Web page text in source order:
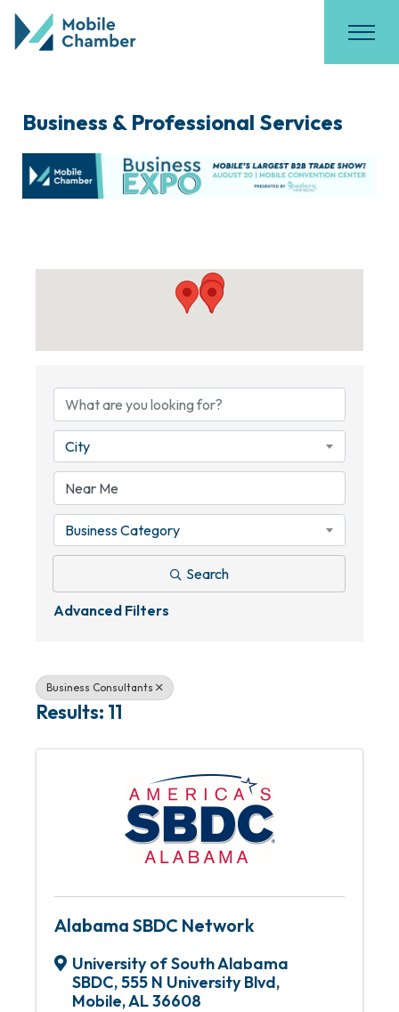
Business & Professional Services
City
Business Category
Search
Advanced Filters
Business Consultants
Results: 11
Alabama SBDC Network
University of South Alabama
SBDC,555 N University Blvd,
Mobile,AL36608